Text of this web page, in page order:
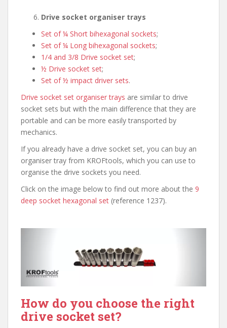
Drive socket organiser trays
Set of ¼ Short bihexagonal sockets;
Set of ¼ Long bihexagonal sockets;
1/4 and 3/8 Drive socket set;
½ Drive socket set;
Set of ½ impact driver sets.
Drive socket set organiser trays are similar to drive
socket sets but with the main difference that they are
portable and can be more easily transported by
mechanics.
If you already have a drive socket set, you can buy an
organiser tray from KROFtools, which you can use to
organise the drive sockets you need.
Click on the image below to find out more about the 9
deep socket hexagonal set (reference 1237).
How do you choose the right
drive socket set?